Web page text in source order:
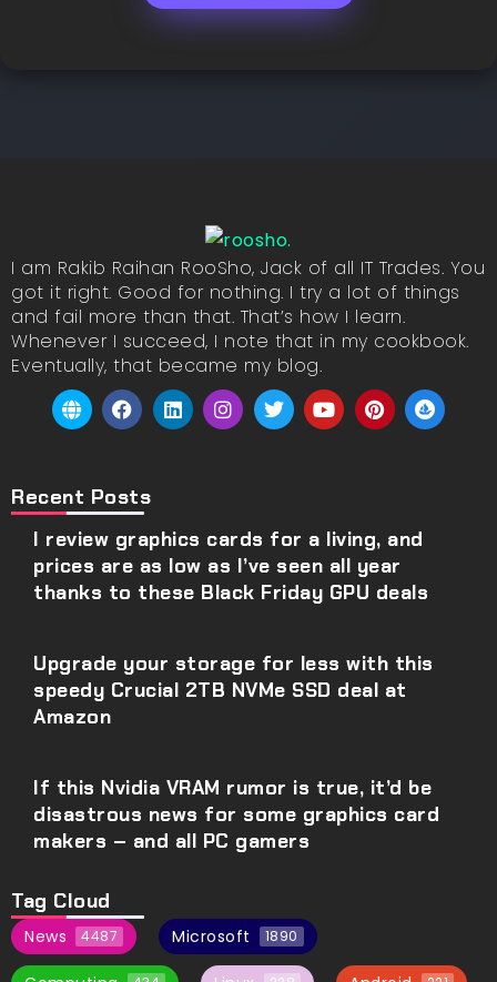
I am Rakib Raihan RooSho, Jack of all IT Trades. You
got it right. Good for nothing. I try a lot of things
and fail more than that. That’s how I learn.
Whenever I succeed, I note that in my cookbook.
Eventually, that became my blog.
Recent Posts
I review graphics cards for a living, and
prices are as low as I’ve seen all year
thanks to these Black Friday GPU deals
Upgrade your storage for less with this
speedy Crucial 2TB NVMe SSD deal at
Amazon
If this Nvidia VRAM rumor is true, it’d be
disastrous news for some graphics card
makers – and all PC gamers
Tag Cloud
News 4487 Microsoft 1890